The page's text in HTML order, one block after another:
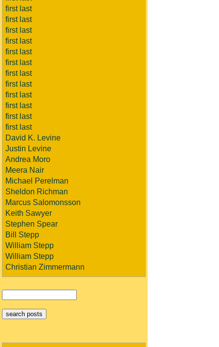
first last
first last
first last
first last
first last
first last
first last
first last
first last
first last
first last
first last
David K. Levine
Justin Levine
Andrea Moro
Meera Nair
Michael Perelman
Sheldon Richman
Marcus Salomonsson
Keith Sawyer
Stephen Spear
Bill Stepp
William Stepp
William Stepp
Christian Zimmermann